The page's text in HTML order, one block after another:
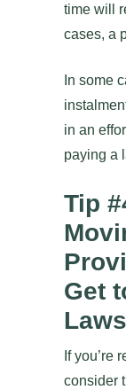
time will
cases, a
In some
in an
paying a
Tip
Get
Laws
If you’re
consider